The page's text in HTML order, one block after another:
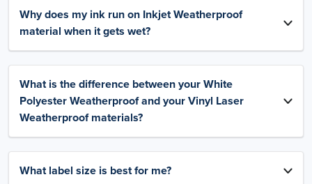
Why does my ink run on Inkjet Weatherproof
material when it gets wet?
What is the difference between your White
Polyester Weatherproof and your Vinyl Laser
Weatherproof materials?
What label size is best for me?